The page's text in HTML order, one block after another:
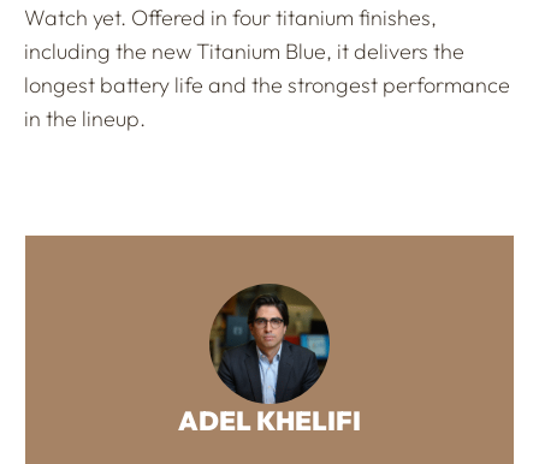
Watch yet. Offered in four titanium finishes,
including the new Titanium Blue, it delivers the
longest battery life and the strongest performance
in the lineup.
ADEL KHELIFI